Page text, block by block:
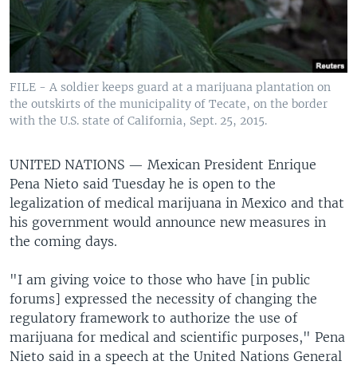
FILE - A soldier keeps guard at a marijuana plantation on
the outskirts of the municipality of Tecate, on the border
with the U.S. state of California, Sept. 25, 2015.
UNITED NATIONS — Mexican President Enrique
Pena Nieto said Tuesday he is open to the
legalization of medical marijuana in Mexico and that
his government would announce new measures in
the coming days.
"I am giving voice to those who have [in public
forums] expressed the necessity of changing the
regulatory framework to authorize the use of
marijuana for medical and scientific purposes," Pena
Nieto said in a speech at the United Nations General